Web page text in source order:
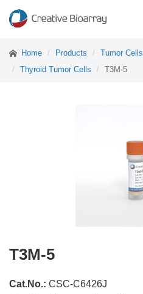
Home Products Tumor Cells
Thyroid Tumor Cells
T3M-5
T3M-5
Cat.No.: CSC-C6426J